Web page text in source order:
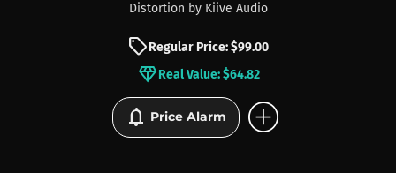
INSTRUMENTS
BRANDS
Distortion by Kiive Audio
sellRegular Price: $99.00
diamondReal Value: $64.82
notifications Price Alarm add_circle